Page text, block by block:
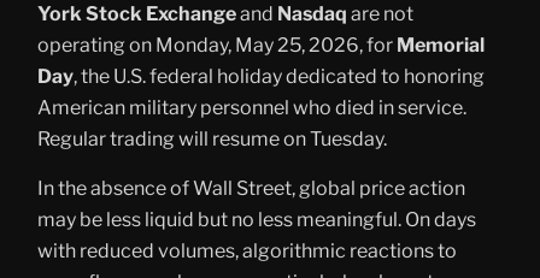
York Stock Exchangeand Nasdaq are not
operating on Monday, May 25, 2026, for Memorial
Day, the U.S. federal holiday dedicated to honoring
American military personnel who died in service.
Regular trading will resume on Tuesday.
In the absence of Wall Street, global price action
may be less liquid but no less meaningful. On days
with reduced volumes, algorithmic reactions to